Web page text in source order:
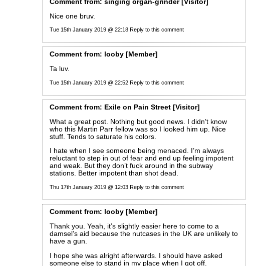
Commentfrom: singing organ-grinder [Visitor]
Nice one bruv.
Tue 15th January 2019 @ 22:18 Reply to this comment
Commentfrom: looby [Member]
Ta luv.
Tue 15th January 2019 @ 22:52 Reply to this comment
Commentfrom: Exile on Pain Street [Visitor]
What a great post. Nothing but good news. I didn’t know
who this Martin Parr fellow was so I looked him up. Nice
stuff. Tends to saturate his colors.
I hate when I see someone being menaced. I’m always
reluctant to step in out of fear and end up feeling impotent
and weak. But they don’t fuck around in the subway
stations. Better impotent than shot dead.
Thu 17th January 2019 @ 12:03 Reply to this comment
Commentfrom: looby [Member]
Thank you. Yeah, it’s slightly easier here to come to a
damsel’s aid because the nutcases in the UK are unlikely to
have a gun.
I hope she was alright afterwards. I should have asked
someone else to stand in my place when I got off.